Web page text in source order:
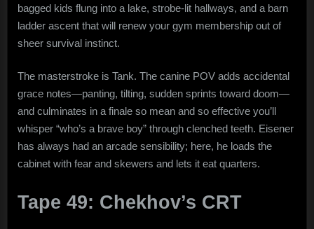
bagged kids flung into a lake, strobe-lit hallways, and a barn
ladder ascent that will renew your gym membership out of
sheer survival instinct.
The masterstroke is Tank. The canine POV adds accidental
grace notes—panting, tilting, sudden sprints toward doom—
and culminates in a finale so mean and so effective you’ll
whisper “who’s a brave boy” through clenched teeth. Eisener
has always had an arcade sensibility; here, he loads the
cabinet with fear and skewers and lets it eat quarters.
Tape 49: Chekhov’s CRT